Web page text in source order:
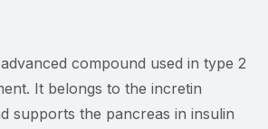
compound used in type 2
It belongs to the incretin
supports the pancreas in insulin